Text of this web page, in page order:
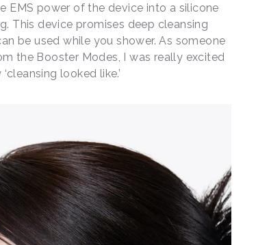
EMS power of the device into a silicone
This device promises deep cleansing
be used while you shower. As someone
the Booster Modes, I was really excited
looked like.’